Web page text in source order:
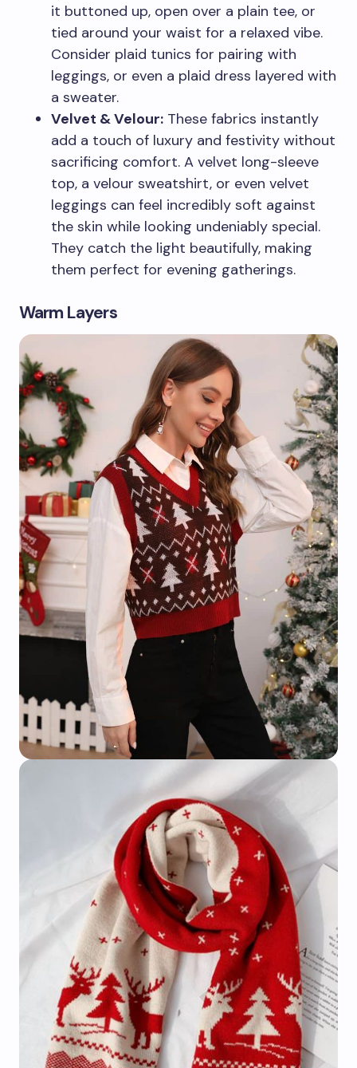
it buttoned up, open over a plain tee, or
tied around your waist for a relaxed vibe.
Consider plaid tunics for pairing with
leggings, or even a plaid dress layered with
a sweater.
Velvet & Velour: These fabrics instantly
add a touch of luxury and festivity without
sacrificing comfort. A velvet long-sleeve
top, a velour sweatshirt, or even velvet
leggings can feel incredibly soft against
the skin while looking undeniably special.
They catch the light beautifully, making
them perfect for evening gatherings.
Warm Layers